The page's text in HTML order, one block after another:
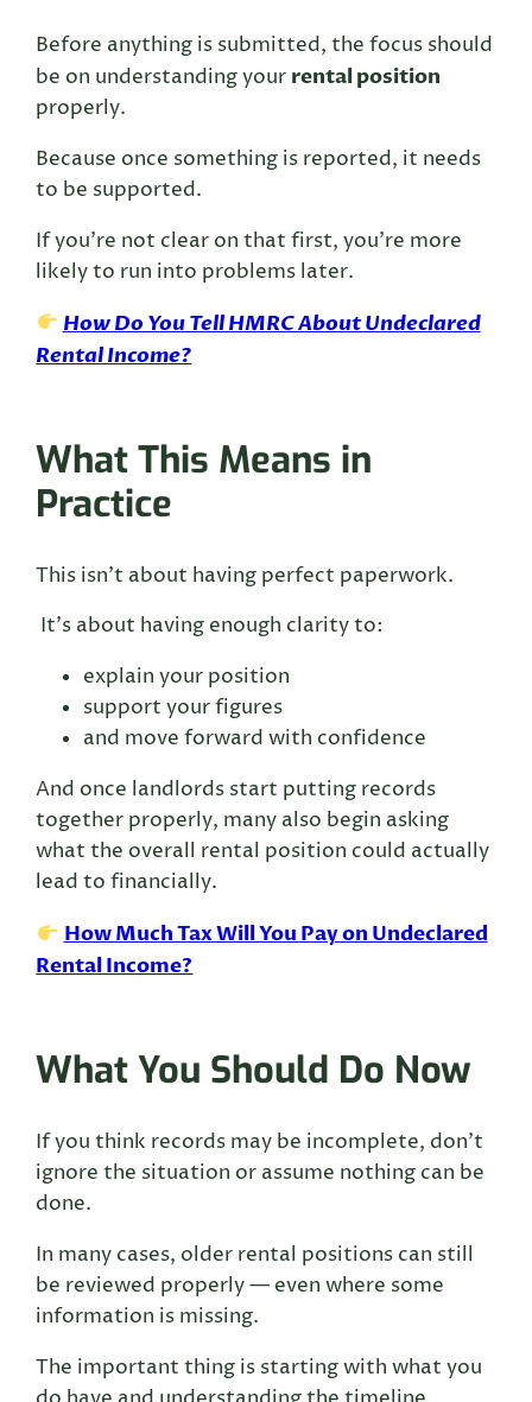
Before anything is submitted, the focus should
be on understanding your rental position
properly.
Because once something is reported, it needs
to be supported.
If you’re not clear on that first, you’re more
likely to run into problems later.
How Do You Tell HMRC About Undeclared
Rental Income?
What This Means in
Practice
This isn’t about having perfect paperwork.
It’s about having enough clarity to:
explain your position
support your figures
and move forward with confidence
And once landlords start putting records
together properly, many also begin asking
what the overall rental position could actually
lead to financially.
How Much Tax Will You Pay on Undeclared
Rental Income?
What You Should Do Now
If you think records may be incomplete, don’t
ignore the situation or assume nothing can be
done.
In many cases, older rental positions can still
be reviewed properly — even where some
information is missing.
The important thing is starting with what you